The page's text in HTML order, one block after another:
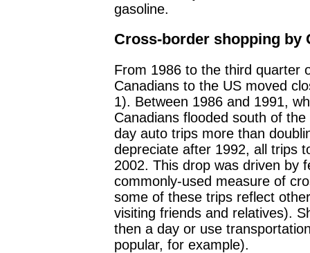
gasoline.
Cross-border shopping by
From 1986 to the third quarter
Canadians to the US moved
1). Between 1986 and 1991,
Canadians flooded south of
day auto trips more than
depreciate after 1992, all trips
2002. This drop was driven by
commonly-used measure of
some of these trips reflect
visiting friends and relatives).
then a day or use
popular, for example).